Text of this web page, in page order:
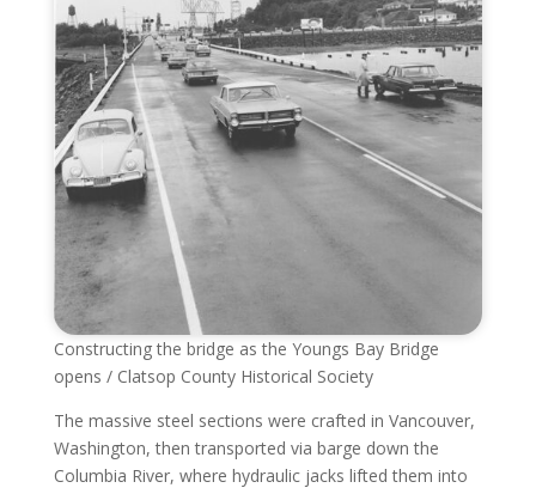
Constructing the bridge as the Youngs Bay Bridge
opens / Clatsop County Historical Society
The massive steel sections were crafted in Vancouver,
Washington, then transported via barge down the
Columbia River, where hydraulic jacks lifted them into